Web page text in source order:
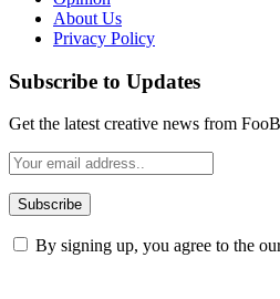
About Us
Privacy Policy
Subscribe to Updates
Get the latest creative news from
By signing up, you agree to the